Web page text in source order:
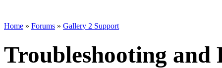
Home » Forums » Gallery 2 Support
Troubleshooting and